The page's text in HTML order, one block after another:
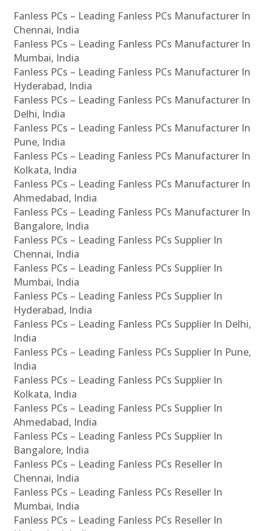
Fanless PCs – Leading Fanless PCs Manufacturer In
Chennai, India
Fanless PCs – Leading Fanless PCs Manufacturer In
Mumbai, India
Fanless PCs – Leading Fanless PCs Manufacturer In
Hyderabad, India
Fanless PCs – Leading Fanless PCs Manufacturer In
Delhi, India
Fanless PCs – Leading Fanless PCs Manufacturer In
Pune, India
Fanless PCs – Leading Fanless PCs Manufacturer In
Kolkata, India
Fanless PCs – Leading Fanless PCs Manufacturer In
Ahmedabad, India
Fanless PCs – Leading Fanless PCs Manufacturer In
Bangalore, India
Fanless PCs – Leading Fanless PCs Supplier In
Chennai, India
Fanless PCs – Leading Fanless PCs Supplier In
Mumbai, India
Fanless PCs – Leading Fanless PCs Supplier In
Hyderabad, India
Fanless PCs – Leading Fanless PCs Supplier In Delhi,
India
Fanless PCs – Leading Fanless PCs Supplier In Pune,
India
Fanless PCs – Leading Fanless PCs Supplier In
Kolkata, India
Fanless PCs – Leading Fanless PCs Supplier In
Ahmedabad, India
Fanless PCs – Leading Fanless PCs Supplier In
Bangalore, India
Fanless PCs – Leading Fanless PCs Reseller In
Chennai, India
Fanless PCs – Leading Fanless PCs Reseller In
Mumbai, India
Fanless PCs – Leading Fanless PCs Reseller In